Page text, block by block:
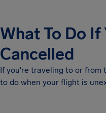
What To Do
Cancelled
If you're traveling to or from
to do when your flight is